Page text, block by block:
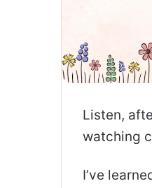
Listen,
watching
I’ve